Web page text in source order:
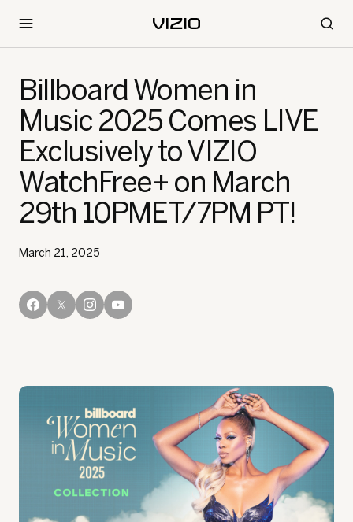
Billboard Women in
Music 2025 Comes LIVE
Exclusively to VIZIO
WatchFree+ on March
29th 10PMET/7PM PT!
March 21, 2025